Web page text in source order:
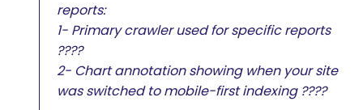
reports:
1- Primary crawler used for specific reports
????
2- Chart annotation showing when your site
was switched to mobile-first indexing ????